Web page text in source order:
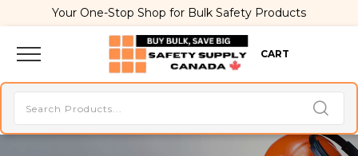
Your One-Stop Shop for Bulk Safety Products
CART